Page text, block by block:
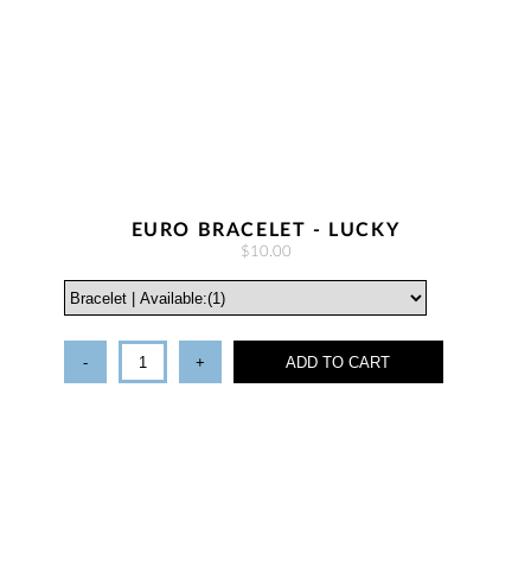
EURO BRACELET - LUCKY
$10.00
- + ADD TO CART